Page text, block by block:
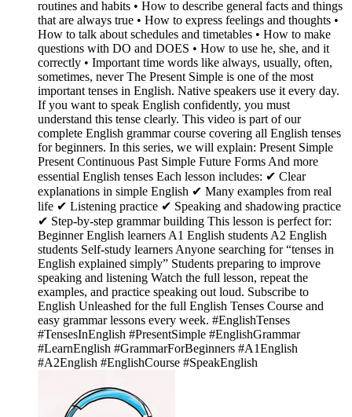
routines and habits • How to describe general facts and things
that are always true • How to express feelings and thoughts •
How to talk about schedules and timetables • How to make
questions with DO and DOES • How to use he, she, and it
correctly • Important time words like always, usually, often,
sometimes, never The Present Simple is one of the most
important tenses in English. Native speakers use it every day.
If you want to speak English confidently, you must
understand this tense clearly. This video is part of our
complete English grammar course covering all English tenses
for beginners. In this series, we will explain: Present Simple
Present Continuous Past Simple Future Forms And more
essential English tenses Each lesson includes: ✔ Clear
explanations in simple English ✔ Many examples from real
life ✔ Listening practice ✔ Speaking and shadowing practice
✔ Step-by-step grammar building This lesson is perfect for:
Beginner English learners A1 English students A2 English
students Self-study learners Anyone searching for “tenses in
English explained simply” Students preparing to improve
speaking and listening Watch the full lesson, repeat the
examples, and practice speaking out loud. Subscribe to
English Unleashed for the full English Tenses Course and
easy grammar lessons every week. #EnglishTenses
#TensesInEnglish #PresentSimple #EnglishGrammar
#LearnEnglish #GrammarForBeginners #A1English
#A2English #EnglishCourse #SpeakEnglish